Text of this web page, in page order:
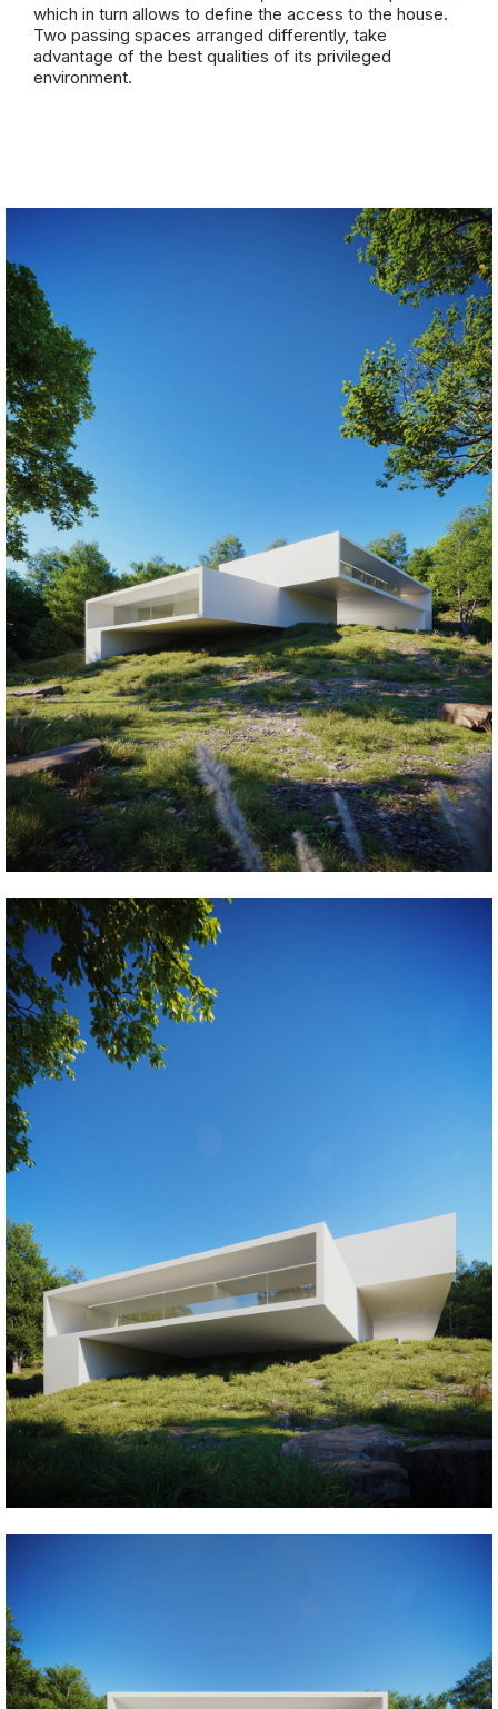
which in turn allows to define the access to the house.
Two passing spaces arranged differently, take
advantage of the best qualities of its privileged
environment.